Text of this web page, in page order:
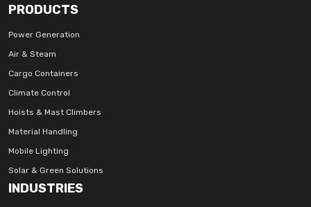
PRODUCTS
Power Generation
Air & Steam
Cargo Containers
Climate Control
Hoists & Mast Climbers
Material Handling
Mobile Lighting
Solar & Green Solutions
INDUSTRIES